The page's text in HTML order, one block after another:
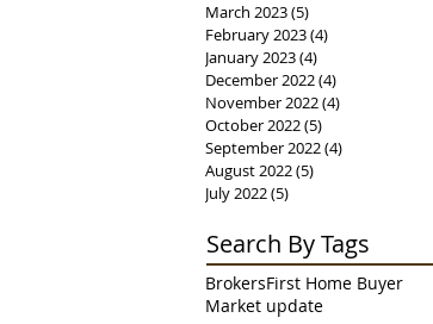
March 2023(5)
February 2023(4)
January 2023(4)
December 2022(4)
November 2022(4)
October 2022(5)
September 2022(4)
August 2022(5)
July 2022(5)
Search By Tags
BrokersFirst Home Buyer
Market update